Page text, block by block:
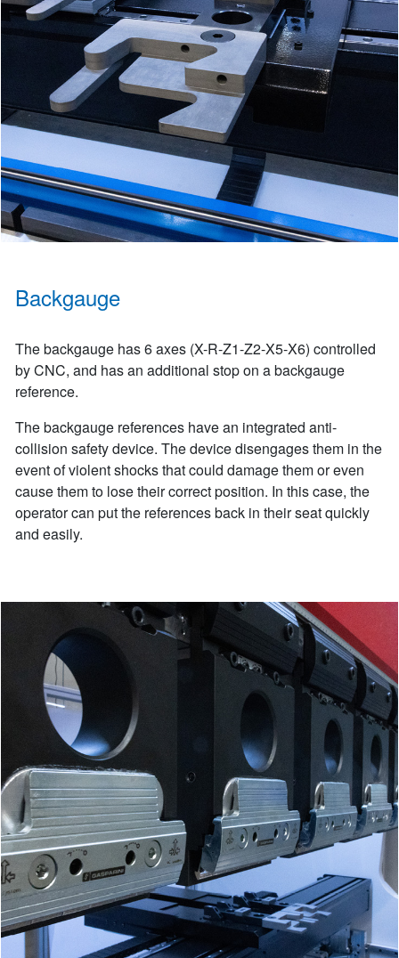
Backgauge
The backgauge has 6 axes (X-R-Z1-Z2-X5-X6) controlled
by CNC, and has an additional stop on a backgauge
reference.
The backgauge references have an integrated anti-
collision safety device. The device disengages them in the
event of violent shocks that could damage them or even
cause them to lose their correct position. In this case, the
operator can put the references back in their seat quickly
and easily.